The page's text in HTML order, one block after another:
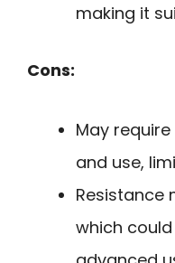
making it
Cons:
May
and use,
Resistance
which